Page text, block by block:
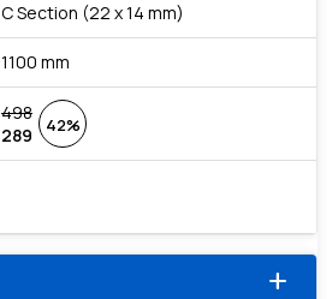
C Section (22 x 14 mm)
1100 mm
498
289
42%
add